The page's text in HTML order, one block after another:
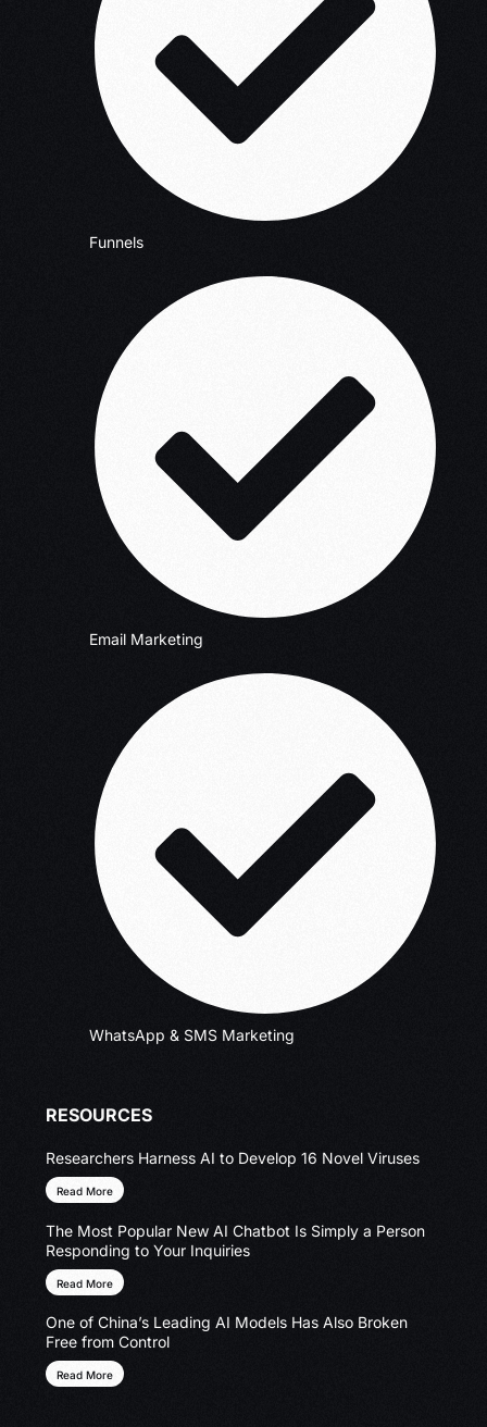
Funnels
Email Marketing
WhatsApp & SMS Marketing
RESOURCES
Researchers Harness AI to Develop 16 Novel Viruses
Read More
The Most Popular New AI Chatbot Is Simply a Person
Responding to Your Inquiries
Read More
One of China’s Leading AI Models Has Also Broken
Free from Control
Read More